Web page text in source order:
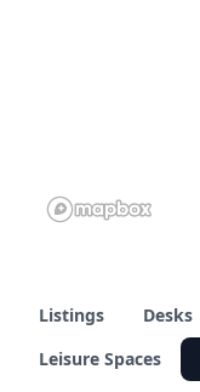
Listings Desks
Leisure Spaces